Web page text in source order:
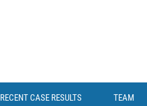
RECENT CASE RESULTS TEAM